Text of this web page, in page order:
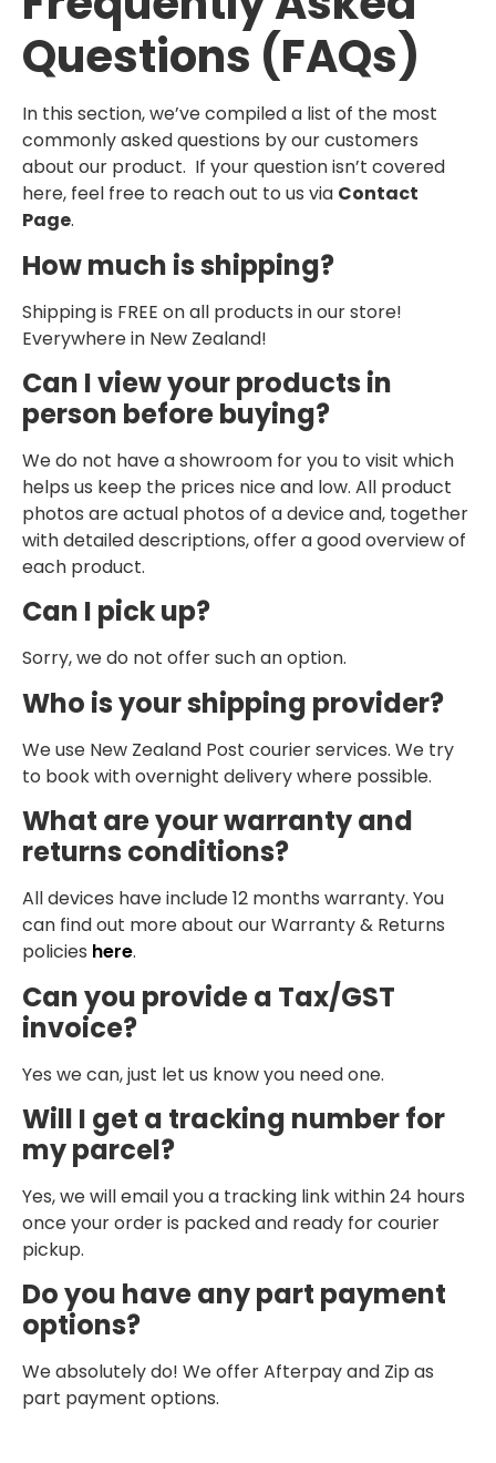
Questions (FAQs)
In this section, we’ve compiled a list of the most
commonly asked questions by our customers
about our product. If your question isn’t covered
here, feel free to reach out to us via Contact
Page.
How much is shipping?
Shipping is FREE on all products in our store!
Everywhere in New Zealand!
Can I view your products in
person before buying?
We do not have a showroom for you to visit which
helps us keep the prices nice and low. All product
photos are actual photos of a device and, together
with detailed descriptions, offer a good overview of
each product.
Can I pick up?
Sorry, we do not offer such an option.
Who is your shipping provider?
We use New Zealand Post courier services. We try
to book with overnight delivery where possible.
What are your warranty and
returns conditions?
All devices have include 12 months warranty. You
can find out more about our Warranty & Returns
policies here.
Can you provide a Tax/GST
invoice?
Yes we can, just let us know you need one.
Will I get a tracking number for
my parcel?
Yes, we will email you a tracking link within 24 hours
once your order is packed and ready for courier
pickup.
Do you have any part payment
options?
We absolutely do! We offer Afterpay and Zip as
part payment options.